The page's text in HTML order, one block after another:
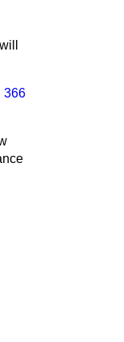
366